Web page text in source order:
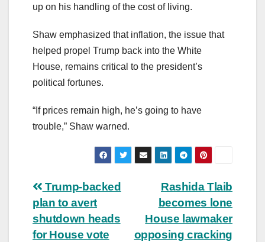
up on his handling of the cost of living.
Shaw emphasized that inflation, the issue that
helped propel Trump back into the White
House, remains critical to the president’s
political fortunes.
“If prices remain high, he’s going to have
trouble,” Shaw warned.
Post
navigation
Rashida Tlaib
becomes lone
House lawmaker
opposing cracking
Trump-backed
plan to avert
shutdown heads
for House vote